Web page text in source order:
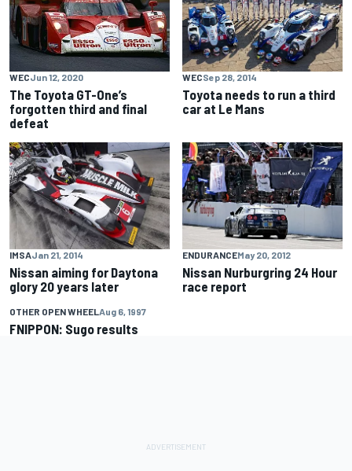
WECJun 12, 2020
The Toyota GT-One’s
forgotten third and final
defeat
WECSep 28, 2014
Toyota needs to run a third
car at Le Mans
IMSAJan 21, 2014
Nissan aiming for Daytona
glory 20 years later
ENDURANCEMay 20, 2012
Nissan Nurburgring 24 Hour
race report
OTHER OPEN WHEELAug 6, 1997
FNIPPON: Sugo results